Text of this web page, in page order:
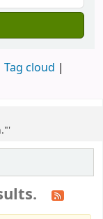
Tag cloud